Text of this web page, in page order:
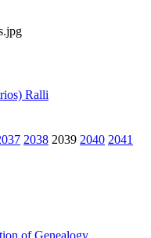
Ralli
2038 2039 2040 2041
of Genealogy